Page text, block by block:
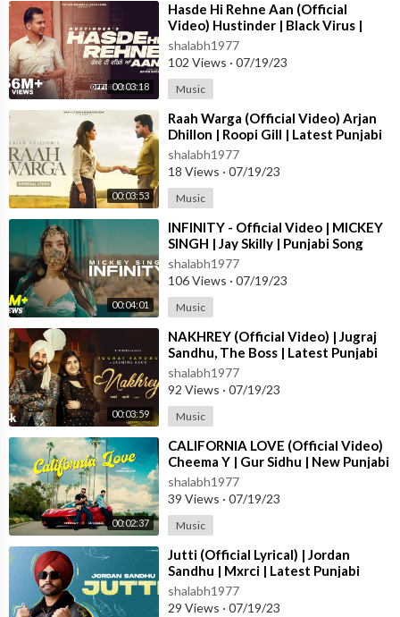
00:03:18
⁣Hasde Hi Rehne Aan (Official
Video) Hustinder | Black Virus |
Vintage Records | Latest Punjabi
Songs
shalabh1977
102 Views · 07/19/23
Music
00:03:53
⁣Raah Warga (Official Video) Arjan
Dhillon | Roopi Gill | Latest Punjabi
Songs 2023
shalabh1977
18 Views · 07/19/23
Music
00:04:01
⁣INFINITY - Official Video | MICKEY
SINGH | Jay Skilly | Punjabi Song
2023
shalabh1977
106 Views · 07/19/23
Music
00:03:59
⁣NAKHREY (Official Video) | Jugraj
Sandhu, The Boss | Latest Punjabi
Songs 2023 | T-Series
shalabh1977
92 Views · 07/19/23
Music
00:02:37
⁣CALIFORNIA LOVE (Official Video)
Cheema Y | Gur Sidhu | New Punjabi
Song 2023
shalabh1977
39 Views · 07/19/23
Music
⁣Jutti (Official Lyrical) | Jordan
Sandhu | Mxrci | Latest Punjabi
Song 2023 | New Punjabi Song 2023
shalabh1977
29 Views · 07/19/23